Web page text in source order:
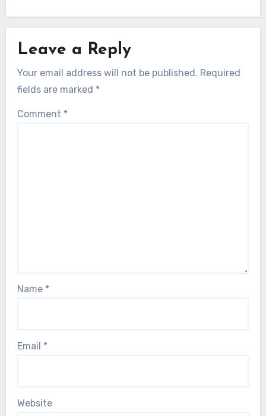
Leave a Reply
Your email address will not be published. Required
fields are marked *
Comment *
Name *
Email *
Website